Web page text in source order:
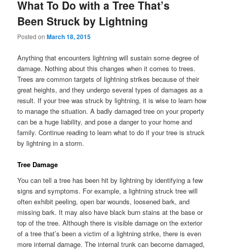
What To Do with a Tree That’s
Been Struck by Lightning
Posted onMarch 18, 2015
Anything that encounters lightning will sustain some degree of
damage. Nothing about this changes when it comes to trees.
Trees are common targets of lightning strikes because of their
great heights, and they undergo several types of damages as a
result. If your tree was struck by lightning, it is wise to learn how
to manage the situation. A badly damaged tree on your property
can be a huge liability, and pose a danger to your home and
family. Continue reading to learn what to do if your tree is struck
by lightning in a storm.
Tree Damage
You can tell a tree has been hit by lightning by identifying a few
signs and symptoms. For example, a lightning struck tree will
often exhibit peeling, open bar wounds, loosened bark, and
missing bark. It may also have black burn stains at the base or
top of the tree. Although there is visible damage on the exterior
of a tree that’s been a victim of a lightning strike, there is even
more internal damage. The internal trunk can become damaged,